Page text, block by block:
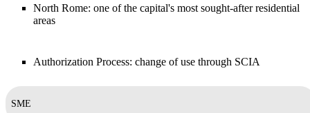
North Rome: one of the capital's most sought-after residential
areas
Authorization Process: change of use through SCIA
SME